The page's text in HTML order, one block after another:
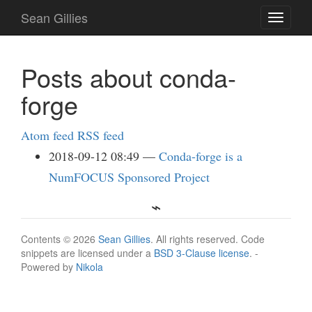
main
Toggle
Sean Gillies
Posts about conda-
forge
Atom feed RSS feed
2018-09-12 08:49
Conda-forge is a
NumFOCUS Sponsored Project
Contents © 2026 Sean Gillies. All rights reserved. Code
snippets are licensed under a BSD 3-Clause license. -
Powered by Nikola